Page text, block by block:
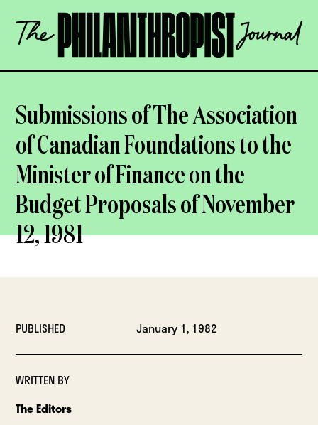
content
The
Philanthropist
OPEN
Submissions of The Association
of Canadian Foundations to the
Minister of Finance on the
Budget Proposals of November
12, 1981
PUBLISHED January 1, 1982
WRITTEN BY
The Editors